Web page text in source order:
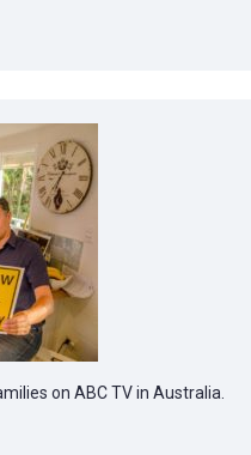
on ABC TV in Australia.